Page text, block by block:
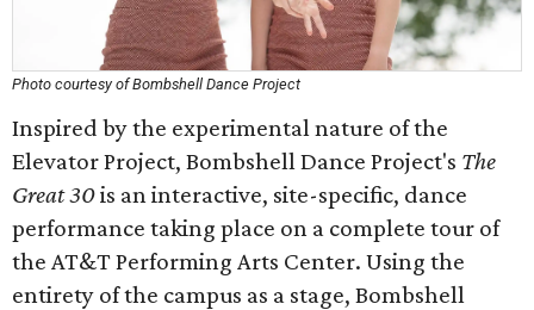
Photo courtesy of Bombshell Dance Project
Inspired by the experimental nature of the
Elevator Project, Bombshell Dance Project's The
Great 30is an interactive, site-specific, dance
performance taking place on a complete tour of
the AT&T Performing Arts Center. Using the
entirety of the campus as a stage, Bombshell